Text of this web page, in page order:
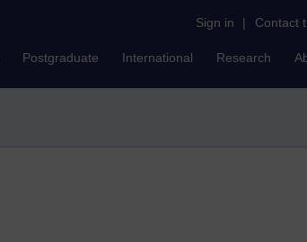
Sign in | Contact
Postgraduate International Research